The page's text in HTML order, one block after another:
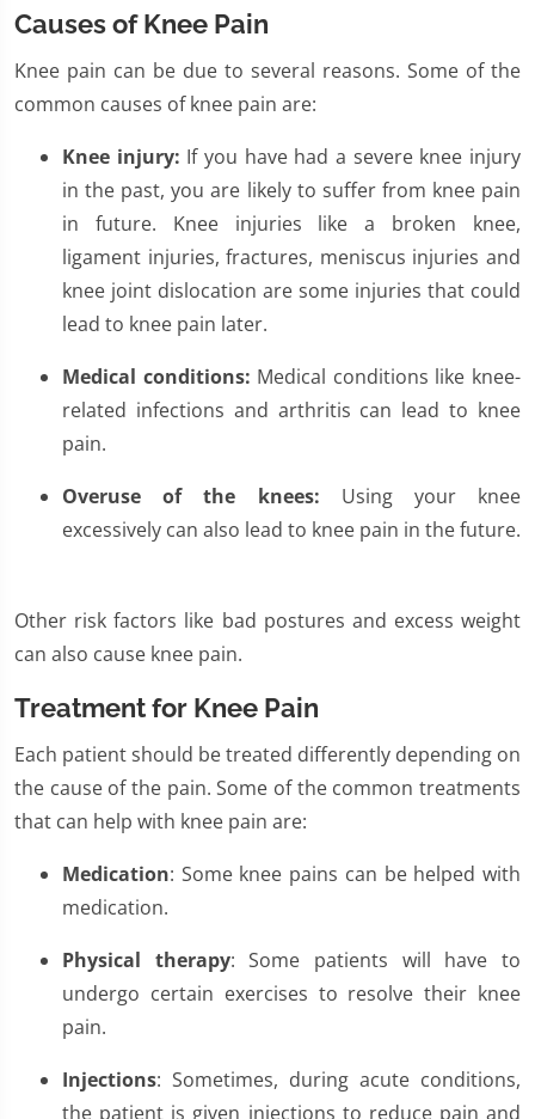
Causes of Knee Pain
Knee pain can be due to several reasons. Some of the
common causes of knee pain are:
Knee injury: If you have had a severe knee injury
in the past, you are likely to suffer from knee pain
in future. Knee injuries like a broken knee,
ligament injuries, fractures, meniscus injuries and
knee joint dislocation are some injuries that could
lead to knee pain later.
Medical conditions: Medical conditions like knee-
related infections and arthritis can lead to knee
pain.
Overuse of the knees: Using your knee
excessively can also lead to knee pain in the future.
Other risk factors like bad postures and excess weight
can also cause knee pain.
Treatment for Knee Pain
Each patient should be treated differently depending on
the cause of the pain. Some of the common treatments
that can help with knee pain are:
Medication: Some knee pains can be helped with
medication.
Physical therapy: Some patients will have to
undergo certain exercises to resolve their knee
pain.
Injections: Sometimes, during acute conditions,
the patient is given injections to reduce pain and